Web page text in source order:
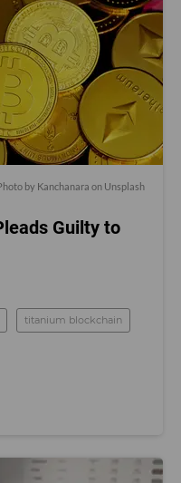
by Kanchanara on Unsplash
Guilty to
titanium blockchain